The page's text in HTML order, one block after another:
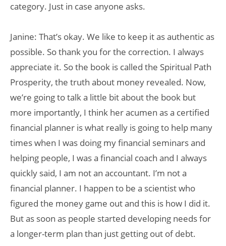
category. Just in case anyone asks.
Janine: That’s okay. We like to keep it as authentic as
possible. So thank you for the correction. I always
appreciate it. So the book is called the Spiritual Path
Prosperity, the truth about money revealed. Now,
we’re going to talk a little bit about the book but
more importantly, I think her acumen as a certified
financial planner is what really is going to help many
times when I was doing my financial seminars and
helping people, I was a financial coach and I always
quickly said, I am not an accountant. I’m not a
financial planner. I happen to be a scientist who
figured the money game out and this is how I did it.
But as soon as people started developing needs for
a longer-term plan than just getting out of debt.